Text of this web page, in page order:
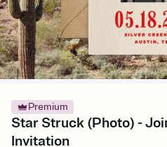
Premium
Star Struck (Photo) -
Invitation